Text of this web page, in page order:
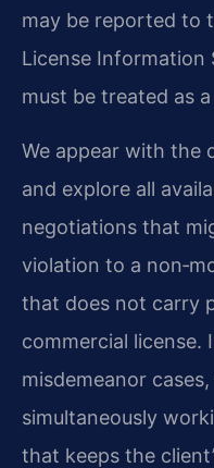
may be reported to
License Information
must be treated as
We appear with the
and explore all
negotiations that
violation to a
that does not carry
commercial license.
misdemeanor
simultaneously
that keeps the